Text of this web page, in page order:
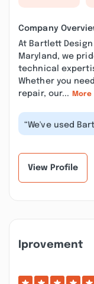
Company
At Bartlett
Maryland, we
technical
Whether you
repair, our...
More
“We've used
Design and
View Profile
Iprovement